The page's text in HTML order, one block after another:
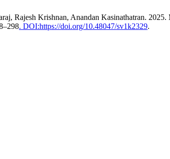
Rajesh Krishnan, Anandan Kasinathatran.
. DOI:https://doi.org/10.48047/sv1k2329.